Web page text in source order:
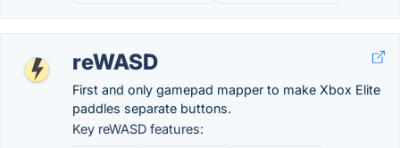
reWASD
First and only gamepad mapper to make Xbox Elite
paddles separate buttons.
Key reWASD features: